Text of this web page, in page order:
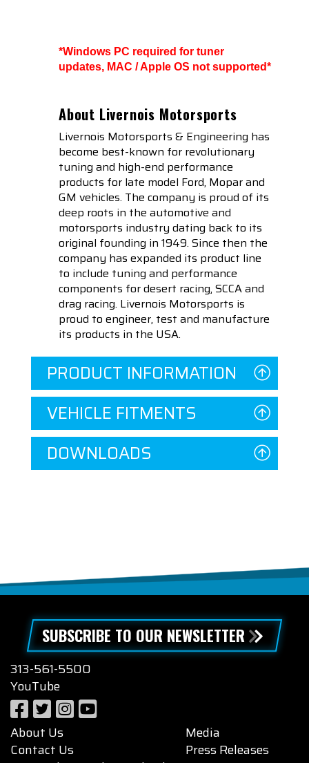
*Windows PC required for tuner
updates, MAC / Apple OS not supported*
About Livernois Motorsports
Livernois Motorsports & Engineering has
become best-known for revolutionary
tuning and high-end performance
products for late model Ford, Mopar and
GM vehicles. The company is proud of its
deep roots in the automotive and
motorsports industry dating back to its
original founding in 1949. Since then the
company has expanded its product line
to include tuning and performance
components for desert racing, SCCA and
drag racing. Livernois Motorsports is
proud to engineer, test and manufacture
its products in the USA.
PRODUCT INFORMATION
VEHICLE FITMENTS
DOWNLOADS
SUBSCRIBE TO OUR NEWSLETTER
313-561-5500
YouTube
About Us
Contact Us
Media
Press Releases